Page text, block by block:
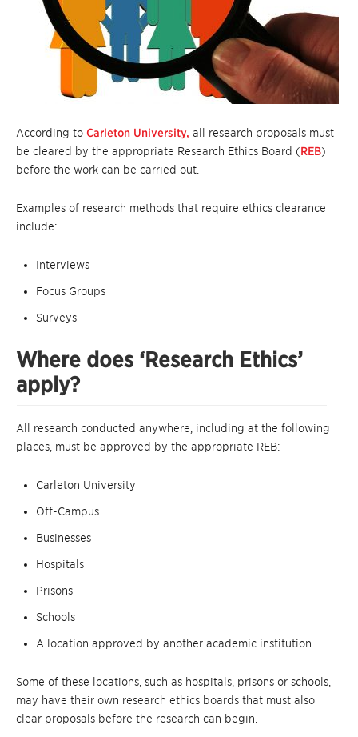
According to Carleton University, all research proposals must
be cleared by the appropriate Research Ethics Board (REB)
before the work can be carried out.
Examples of research methods that require ethics clearance
include:
Interviews
Focus Groups
Surveys
Where does ‘Research Ethics’
apply?
All research conducted anywhere, including at the following
places, must be approved by the appropriate REB:
Carleton University
Off-Campus
Businesses
Hospitals
Prisons
Schools
A location approved by another academic institution
Some of these locations, such as hospitals, prisons or schools,
may have their own research ethics boards that must also
clear proposals before the research can begin.